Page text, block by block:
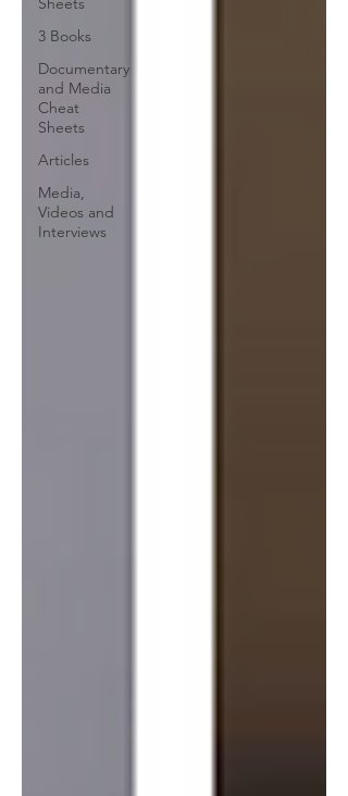
3 Books
Documentary
and Media
Cheat
Sheets
Articles
Media,
Videos and
Interviews